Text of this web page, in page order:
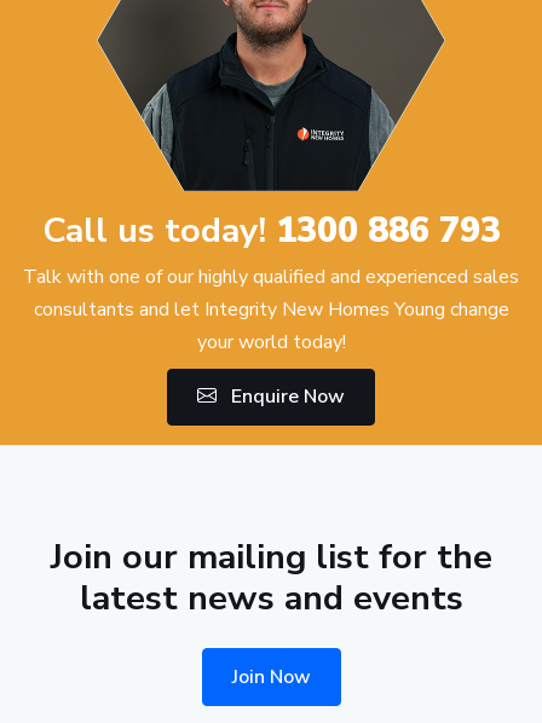
Call us today! 1300 886 793
Talk with one of our highly qualified and experienced sales
consultants and let Integrity New Homes Young change
your world today!
Enquire Now
Join our mailing list for the
latest news and events
Join Now